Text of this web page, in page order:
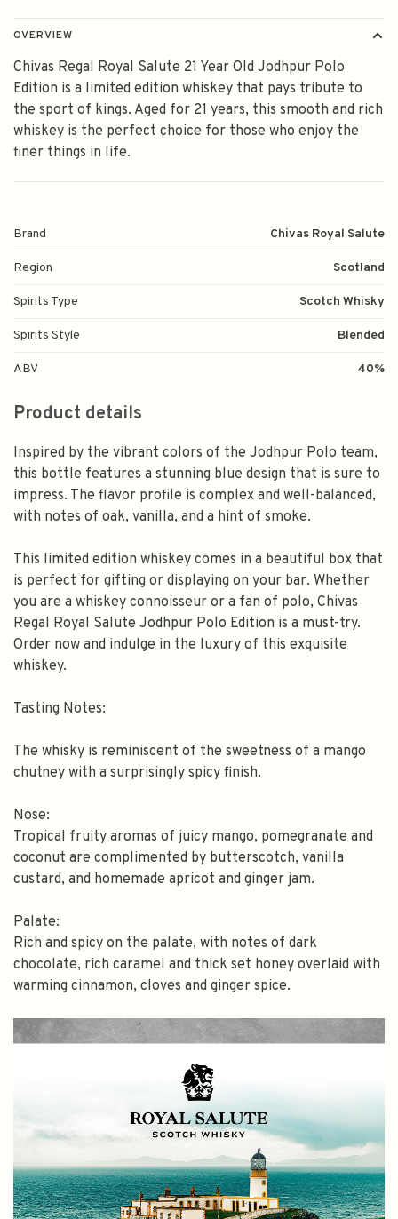
OVERVIEW
Chivas Regal Royal Salute 21 Year Old Jodhpur Polo
Edition is a limited edition whiskey that pays tribute to
the sport of kings. Aged for 21 years, this smooth and rich
whiskey is the perfect choice for those who enjoy the
finer things in life.
Brand Chivas Royal Salute
Region Scotland
Spirits Type Scotch Whisky
Spirits Style Blended
ABV 40%
Product details
Inspired by the vibrant colors of the Jodhpur Polo team,
this bottle features a stunning blue design that is sure to
impress. The flavor profile is complex and well-balanced,
with notes of oak, vanilla, and a hint of smoke.
This limited edition whiskey comes in a beautiful box that
is perfect for gifting or displaying on your bar. Whether
you are a whiskey connoisseur or a fan of polo, Chivas
Regal Royal Salute Jodhpur Polo Edition is a must-try.
Order now and indulge in the luxury of this exquisite
whiskey.
Tasting Notes:
The whisky is reminiscent of the sweetness of a mango
chutney with a surprisingly spicy finish.
Nose:
Tropical fruity aromas of juicy mango, pomegranate and
coconut are complimented by butterscotch, vanilla
custard, and homemade apricot and ginger jam.
Palate:
Rich and spicy on the palate, with notes of dark
chocolate, rich caramel and thick set honey overlaid with
warming cinnamon, cloves and ginger spice.